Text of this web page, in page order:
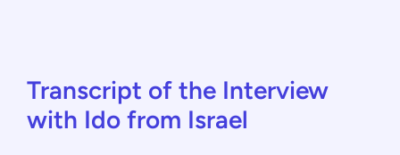
Transcript of the Interview
with Ido from Israel